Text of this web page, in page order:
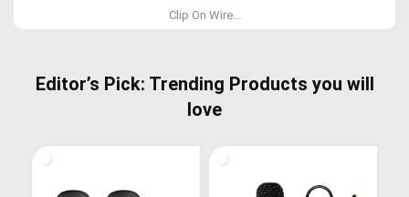
Clip On Wire...
Editor’s Pick: Trending Products you will
love